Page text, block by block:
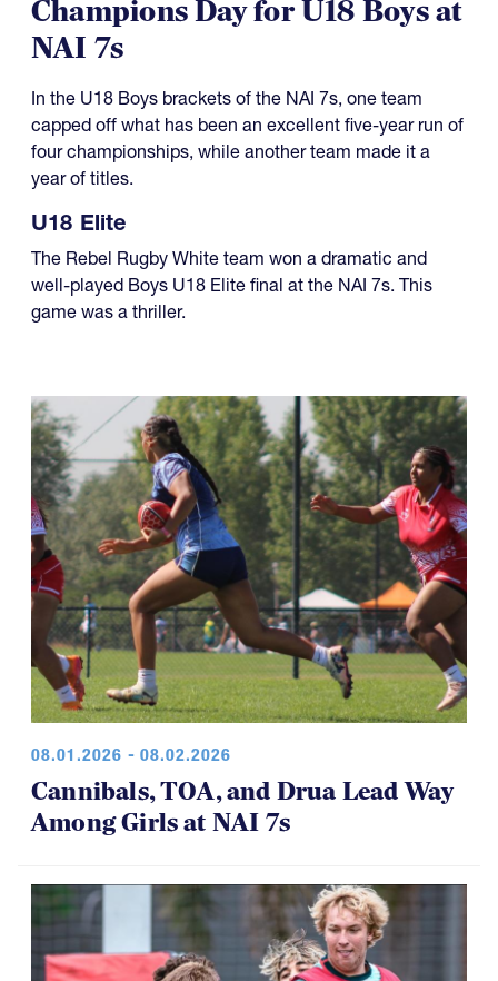
Champions Day for U18 Boys at
NAI 7s
capped off what has been an excellent five-year run of
four championships, while another team made it a
year of titles.
U18 Elite
well-played Boys U18 Elite final at the NAI 7s. This
game was a thriller.
Cannibals, TOA, and Drua Lead Way
Among Girls at NAI 7s